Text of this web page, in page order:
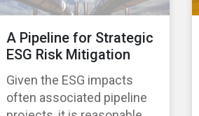
A Pipeline for Strategic
ESG Risk Mitigation
Given the ESG impacts
often associated pipeline